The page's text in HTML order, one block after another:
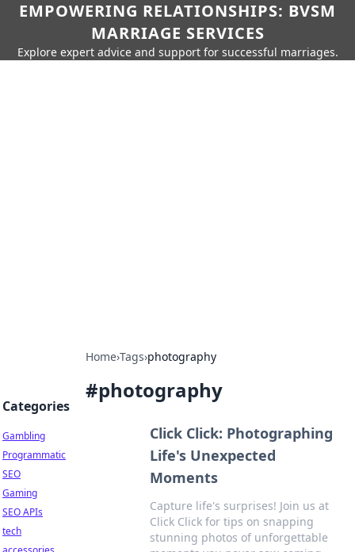
EMPOWERING RELATIONSHIPS: BVSM
MARRIAGE SERVICES
Explore expert advice and support for successful marriages.
Home›Tags›photography
#photography
Click Click: Photographing
Life's Unexpected
Moments
Capture life's surprises! Join us at
Click Click for tips on snapping
stunning photos of unforgettable
Categories
Gambling
Programmatic
SEO
Gaming
SEO APIs
tech